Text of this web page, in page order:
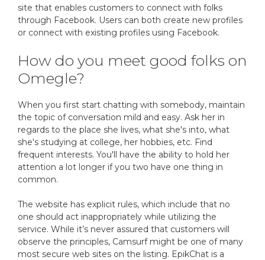
site that enables customers to connect with folks
through Facebook. Users can both create new profiles
or connect with existing profiles using Facebook.
How do you meet good folks on
Omegle?
When you first start chatting with somebody, maintain
the topic of conversation mild and easy. Ask her in
regards to the place she lives, what she's into, what
she's studying at college, her hobbies, etc. Find
frequent interests. You'll have the ability to hold her
attention a lot longer if you two have one thing in
common.
The website has explicit rules, which include that no
one should act inappropriately while utilizing the
service. While it’s never assured that customers will
observe the principles, Camsurf might be one of many
most secure web sites on the listing. EpikChat is a